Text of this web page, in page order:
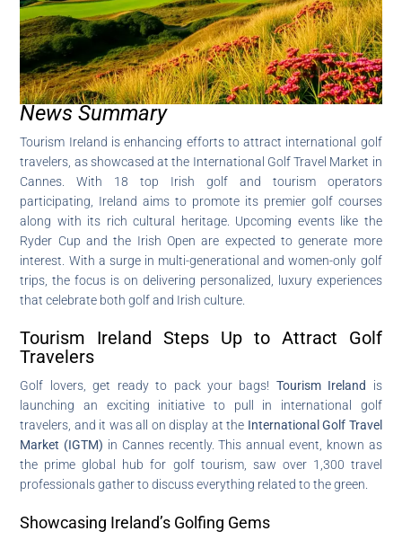
News Summary
Tourism Ireland is enhancing efforts to attract international golf
travelers, as showcased at the International Golf Travel Market in
Cannes. With 18 top Irish golf and tourism operators
participating, Ireland aims to promote its premier golf courses
along with its rich cultural heritage. Upcoming events like the
Ryder Cup and the Irish Open are expected to generate more
interest. With a surge in multi-generational and women-only golf
trips, the focus is on delivering personalized, luxury experiences
that celebrate both golf and Irish culture.
Tourism Ireland Steps Up to Attract Golf
Travelers
Golf lovers, get ready to pack your bags! Tourism Ireland is
launching an exciting initiative to pull in international golf
travelers, and it was all on display at the International Golf Travel
Market (IGTM) in Cannes recently. This annual event, known as
the prime global hub for golf tourism, saw over 1,300 travel
professionals gather to discuss everything related to the green.
Showcasing Ireland’s Golfing Gems